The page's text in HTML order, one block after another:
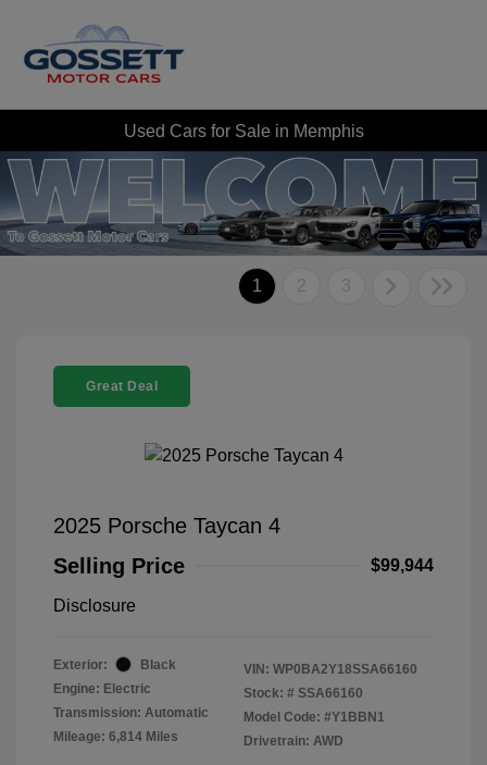
Used Cars for Sale in Memphis
1 2 3
Great Deal
2025 Porsche Taycan 4
Selling Price
$99,944
Disclosure
Exterior:
Black
Engine: Electric
Transmission: Automatic
Mileage: 6,814 Miles
VIN: WP0BA2Y18SSA66160
Stock: # SSA66160
Model Code: #Y1BBN1
Drivetrain: AWD